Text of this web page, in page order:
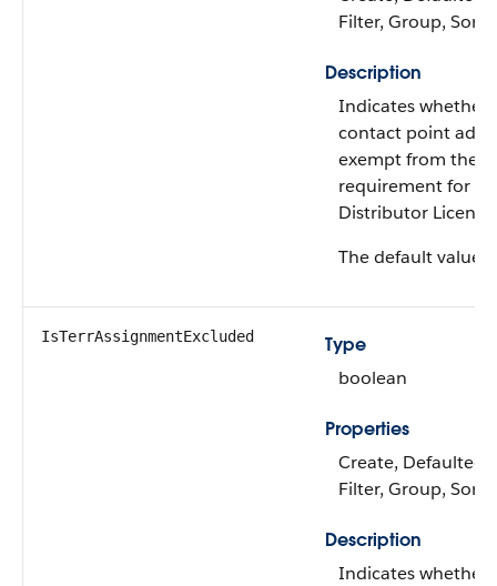
Filter, Group, Sort,
Description
Indicates whether
contact point
exempt from the
requirement for a
Distributor License
The default value
IsTerrAssignmentExcluded
Type
boolean
Properties
Create, Defaulted
Filter, Group, Sort,
Description
Indicates whether